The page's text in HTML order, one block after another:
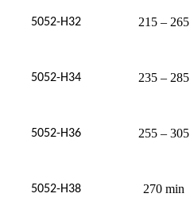
5052-H32 215 – 265
5052-H34 235 – 285
5052-H36 255 – 305
5052-H38 270 min